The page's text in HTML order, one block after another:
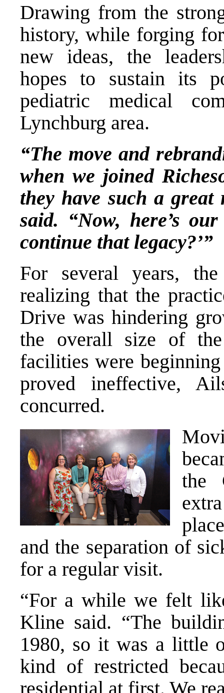
Drawing from the
history, while forging
new ideas, the
hopes to sustain its
pediatric medical
Lynchburg area.
“The move and
when we joined
they have such a
said. “Now, here’s
continue that legacy?’”
For several years,
realizing that the
Drive was hindering
the overall size of
facilities were
proved ineffective,
concurred.
the
and the separation of
for a regular visit.
“For a while we felt
Kline said. “The
1980, so it was a little
kind of restricted
residential at first. We